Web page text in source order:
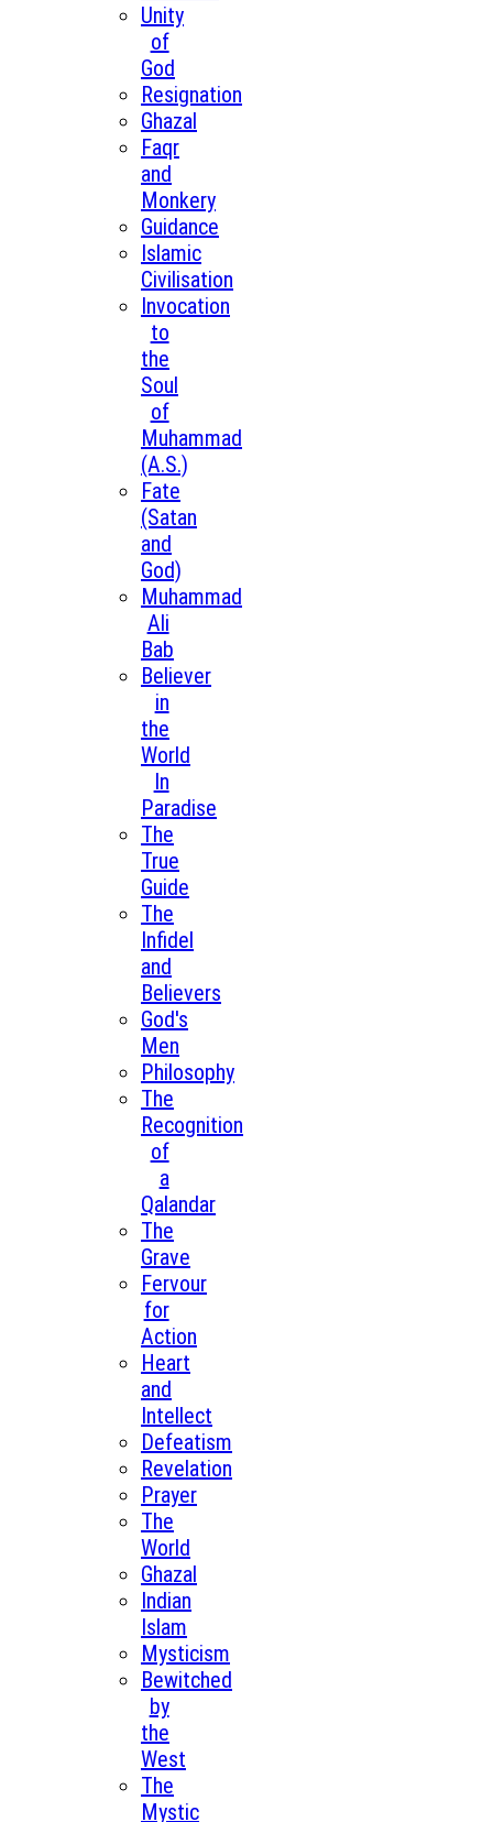
Unity
of
God
Resignation
Ghazal
Faqr
and
Monkery
Guidance
Islamic
Civilisation
Invocation
to
the
Soul
of
Muhammad
(A.S.)
Fate
(Satan
and
God)
Muhammad
Ali
Bab
Believer
in
the
World
In
Paradise
The
True
Guide
The
Infidel
and
Believers
God's
Men
Philosophy
The
Recognition
of
a
Qalandar
The
Grave
Fervour
for
Action
Heart
and
Intellect
Defeatism
Revelation
Prayer
The
World
Ghazal
Indian
Islam
Mysticism
Bewitched
by
the
West
The
Mystic